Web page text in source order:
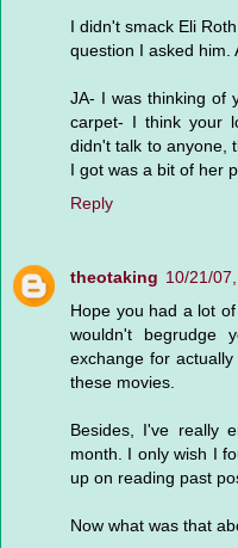
I didn't smack Eli
question I asked him.
JA- I was thinking of
carpet- I think your
didn't talk to anyone,
I got was a bit of her
Reply
theotaking 10/21/
Hope you had a lot
wouldn't begrudge
exchange for
these movies.
Besides, I've really
month. I only wish I
up on reading past
Now what was that